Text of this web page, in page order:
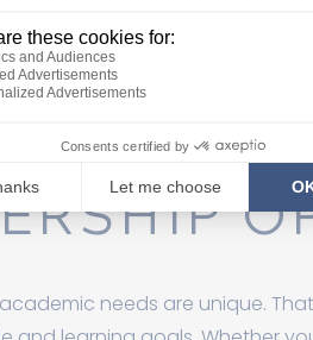
needs are unique.